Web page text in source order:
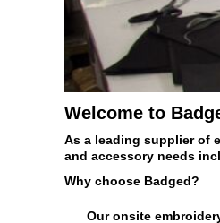
Welcome to
As a leading supplier of
and accessory needs
Why choose Badged?
Our onsite
BYR - Belarus Rubles
BZD - Belize Dollars
CDF - Congo/Kinshasa Francs
CHF - Switzerland Francs
CLP - Chile Pesos
CNY - China Yuan Renminbi
CRC - Costa Rica Colones
CUP - Cuba Pesos
CVE - Cape Verde Escudos